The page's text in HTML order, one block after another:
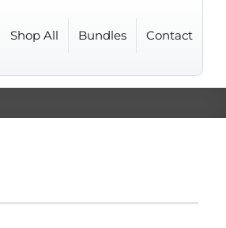
Shop All Bundles Contact